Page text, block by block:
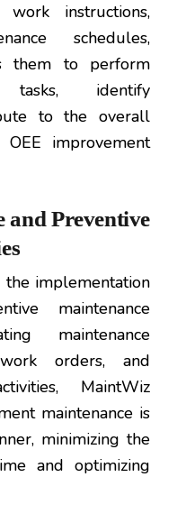
instructions,
schedules,
them to perform
tasks, identify
to the overall
improvement
and Preventive
the implementation
maintenance
maintenance
orders, and
MaintWiz
maintenance is
minimizing the
and optimizing